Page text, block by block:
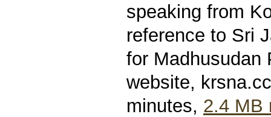
speaking from
reference to Sri
for Madhusudan
website,
minutes, 2.4 MB